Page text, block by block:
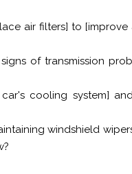
air filters] to
of transmission
cooling system]
windshield